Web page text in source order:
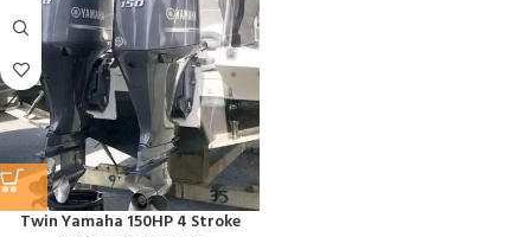
Twin Yamaha 150HP 4 Stroke